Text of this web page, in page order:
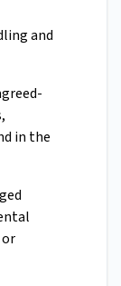
and
in the